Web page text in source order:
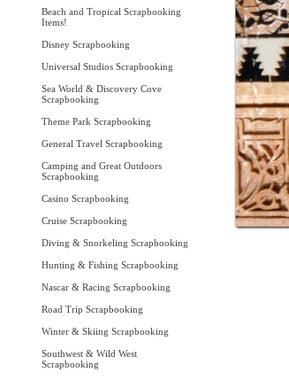
Beach and Tropical Scrapbooking
Items!
Disney Scrapbooking
Universal Studios Scrapbooking
Sea World & Discovery Cove
Scrapbooking
Theme Park Scrapbooking
General Travel Scrapbooking
Camping and Great Outdoors
Scrapbooking
Casino Scrapbooking
Cruise Scrapbooking
Diving & Snorkeling Scrapbooking
Hunting & Fishing Scrapbooking
Nascar & Racing Scrapbooking
Road Trip Scrapbooking
Winter & Skiing Scrapbooking
Southwest & Wild West
Scrapbooking